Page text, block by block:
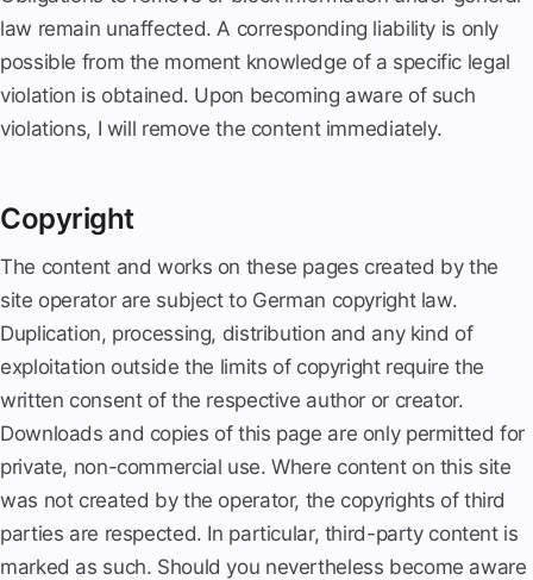
law remain unaffected. A corresponding liability is only
possible from the moment knowledge of a specific legal
violation is obtained. Upon becoming aware of such
violations, I will remove the content immediately.
Copyright
The content and works on these pages created by the
site operator are subject to German copyright law.
Duplication, processing, distribution and any kind of
exploitation outside the limits of copyright require the
written consent of the respective author or creator.
Downloads and copies of this page are only permitted for
private, non-commercial use. Where content on this site
was not created by the operator, the copyrights of third
parties are respected. In particular, third-party content is
marked as such. Should you nevertheless become aware